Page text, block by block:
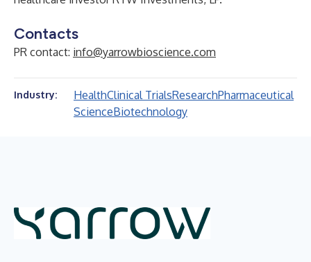
Contacts
PR contact: info@yarrowbioscience.com
Industry: HealthClinical TrialsResearchPharmaceutical
ScienceBiotechnology